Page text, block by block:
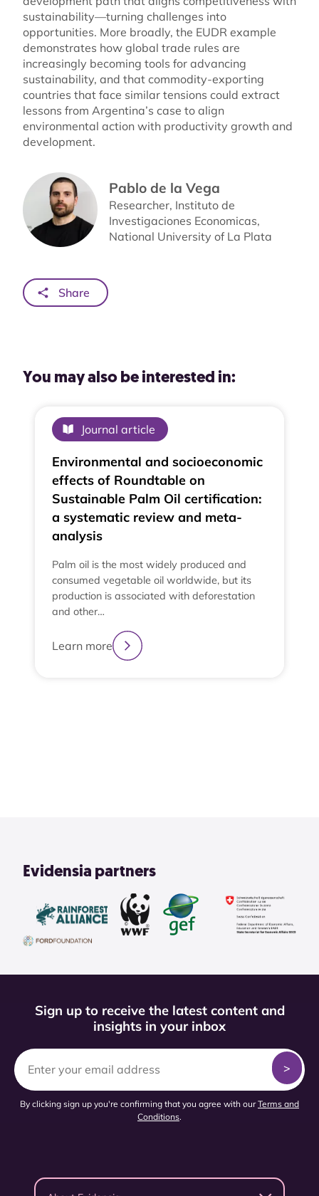
sustainability—turning challenges into
opportunities. More broadly, the EUDR example
demonstrates how global trade rules are
increasingly becoming tools for advancing
sustainability, and that commodity-exporting
countries that face similar tensions could extract
lessons from Argentina’s case to align
environmental action with productivity growth and
development.
Pablo de la Vega
Researcher, Instituto de
Investigaciones Economicas,
National University of La Plata
Share
You may also be interested in:
Journal article
Environmental and socioeconomic
effects of Roundtable on
Sustainable Palm Oil certification:
a systematic review and meta-
analysis
Palm oil is the most widely produced and
consumed vegetable oil worldwide, but its
production is associated with deforestation
and other…
Learn more
Evidensia partners
Sign up to receive the latest content and
insights in your inbox
By clicking sign up you're confirming that you agree with ourTerms and
Conditions.